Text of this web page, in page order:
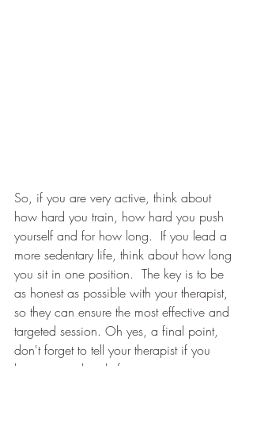
So, if you are very active, think about
how hard you train, how hard you push
yourself and for how long.  If you lead a
more sedentary life, think about how long
you sit in one position.  The key is to be
as honest as possible with your therapist,
so they can ensure the most effective and
targeted session. Oh yes, a final point,
don't forget to tell your therapist if you
have come directly from a training